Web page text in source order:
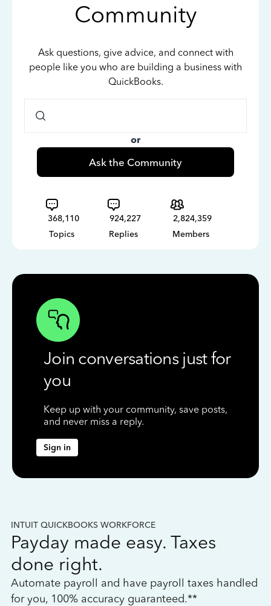
Community
Ask questions, give advice, and connect with
people like you who are building a business with
QuickBooks.
or
Ask the Community
368,110
Topics
924,227
Replies
2,824,359
Members
Join conversations just for
you
Keep up with your community, save posts,
and never miss a reply.
Sign in
INTUIT QUICKBOOKS WORKFORCE
Payday made easy. Taxes
done right.
Automate payroll and have payroll taxes handled
for you, 100% accuracy guaranteed.**